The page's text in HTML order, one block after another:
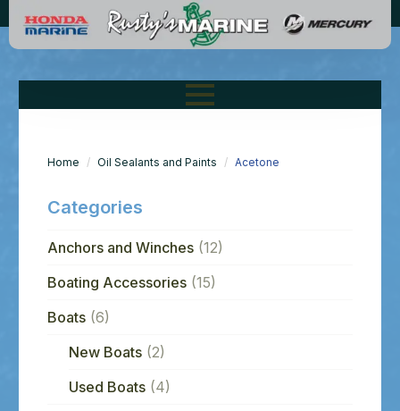
Home Oil Sealants and Paints Acetone
Categories
Anchors and Winches (12)
Boating Accessories (15)
Boats (6)
New Boats (2)
Used Boats (4)